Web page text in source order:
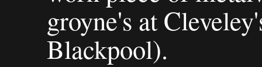
groyne's at
Blackpool).